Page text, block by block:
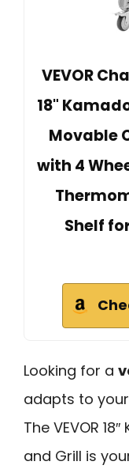
VEVOR
18"
Movable
with 4
Shelf
Looking for a
adapts to
The VEVOR
and Grill is